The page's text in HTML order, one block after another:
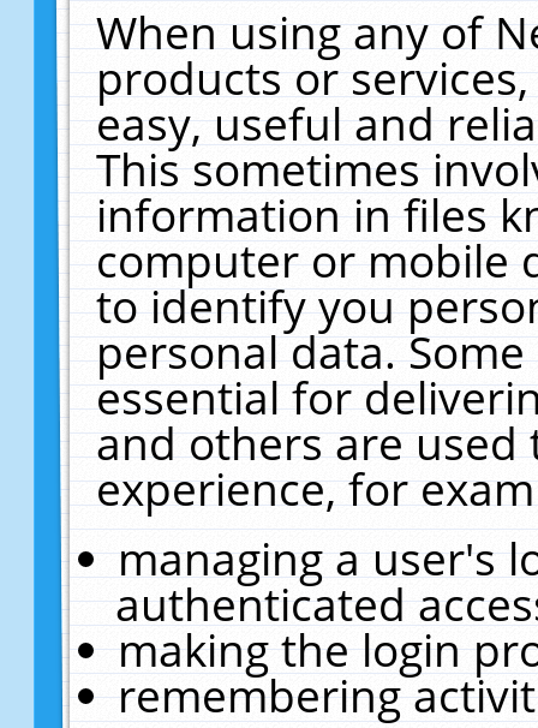
When using any of
products or
easy, useful and
This sometimes
information in files
computer or mobile
to identify you
personal data.
essential for
and others are
experience, for
managing a user's
authenticated
making the login
remembering